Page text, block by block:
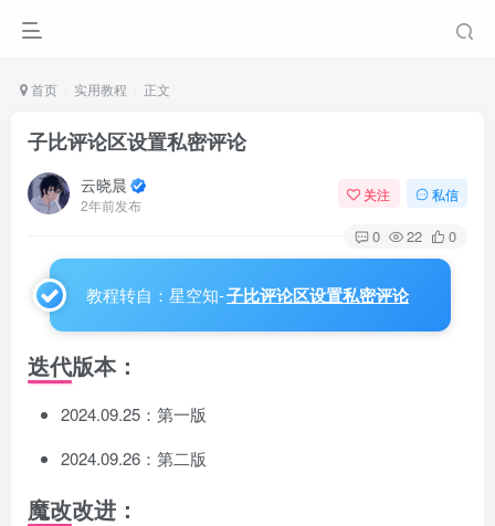
首页 实用教程 正文
子比评论区设置私密评论
云晓晨
2年前发布
关注 私信
0 22 0
教程转自：星空知-子比评论区设置私密评论
迭代版本：
2024.09.25：第一版
2024.09.26：第二版
魔改改进：